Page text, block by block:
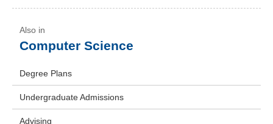
Computer Science
Degree Plans
Undergraduate Admissions
Advising